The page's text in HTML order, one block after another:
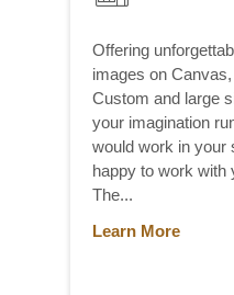
Offering
images on
Custom and large
your imagination
would work in your
happy to work with
The...
Learn More